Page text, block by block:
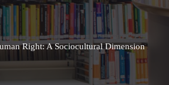
Right: A Sociocultural Dimension